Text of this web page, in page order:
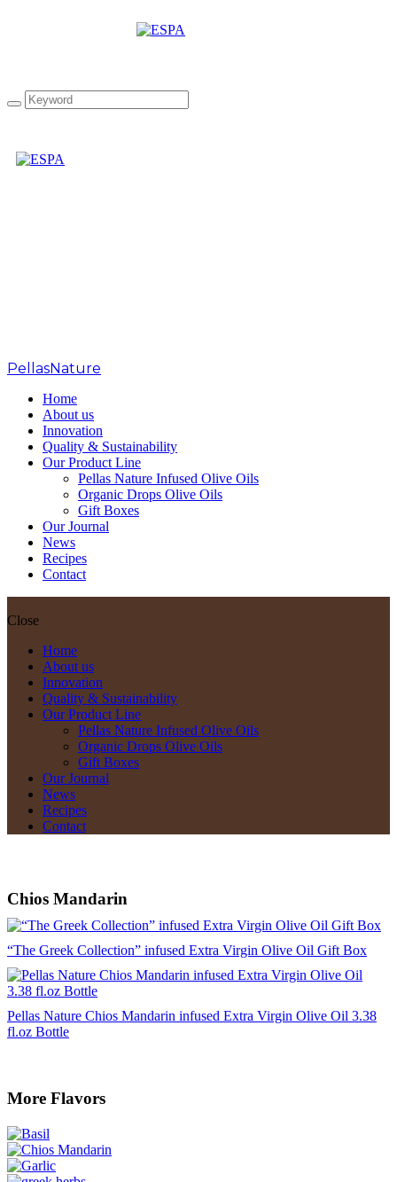
PellasNature
Home
About us
Innovation
Quality & Sustainability
Our Product Line
Pellas Nature Infused Olive Oils
Organic Drops Olive Oils
Gift Boxes
Our Journal
News
Recipes
Contact
Close
Home
About us
Innovation
Quality & Sustainability
Our Product Line
Pellas Nature Infused Olive Oils
Organic Drops Olive Oils
Gift Boxes
Our Journal
News
Recipes
Contact
Chios Mandarin
“The Greek Collection” infused Extra Virgin Olive Oil Gift Box
Pellas Nature Chios Mandarin infused Extra Virgin Olive Oil 3.38
fl.oz Bottle
More Flavors